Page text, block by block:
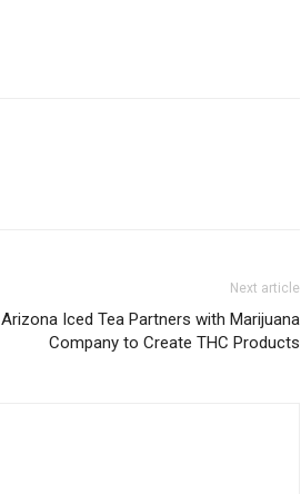
Next article
Arizona Iced Tea Partners with Marijuana
Company to Create THC Products